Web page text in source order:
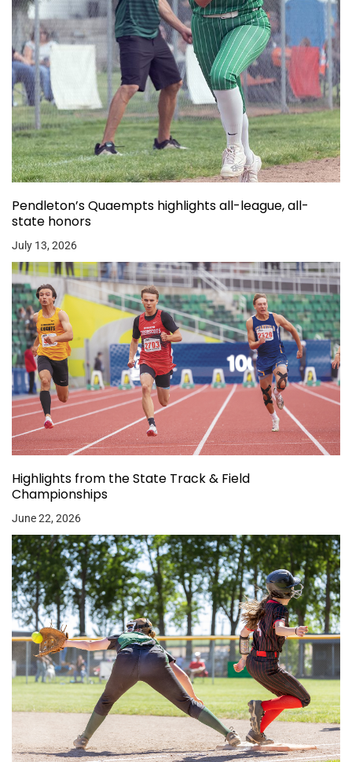
Pendleton’s Quaempts highlights all-league, all-
state honors
July 13, 2026
Highlights from the State Track & Field
Championships
June 22, 2026